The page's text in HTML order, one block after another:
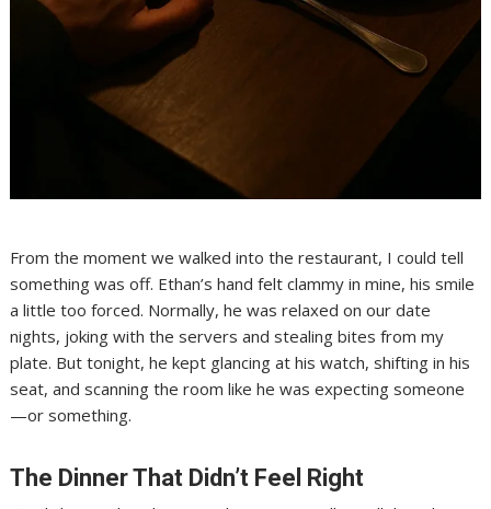
From the moment we walked into the restaurant, I could tell
something was off. Ethan’s hand felt clammy in mine, his smile
a little too forced. Normally, he was relaxed on our date
nights, joking with the servers and stealing bites from my
plate. But tonight, he kept glancing at his watch, shifting in his
seat, and scanning the room like he was expecting someone
—or something.
The Dinner That Didn’t Feel Right